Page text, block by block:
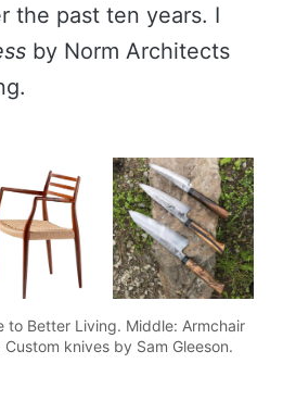
the past ten years. I
by Norm Architects
to Better Living. Middle: Armchair
knives by Sam Gleeson.